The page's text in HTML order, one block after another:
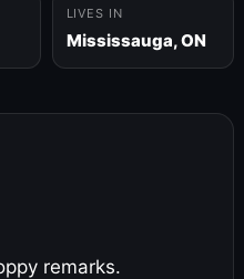
LIVES IN
Mississauga, ON
remarks.